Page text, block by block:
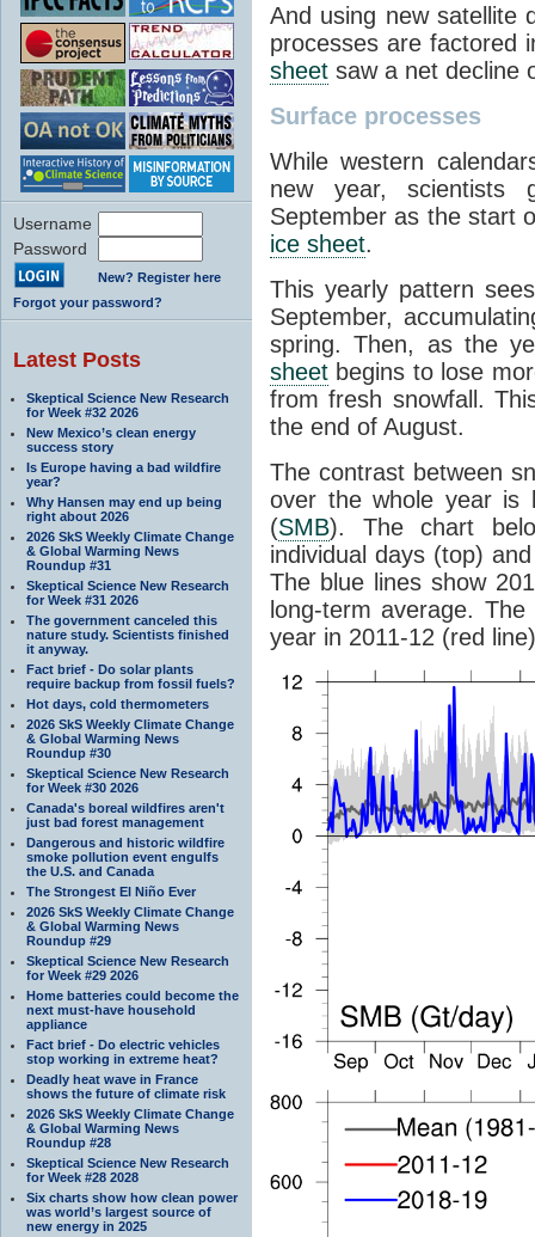
Username
Password
New? Register here
Forgot your password?
Latest Posts
Skeptical Science New Research
for Week #32 2026
New Mexico’s clean energy
success story
Is Europe having a bad wildfire
year?
Why Hansen may end up being
right about 2026
2026 SkS Weekly Climate Change
& Global Warming News
Roundup #31
Skeptical Science New Research
for Week #31 2026
The government canceled this
nature study. Scientists finished
it anyway.
Fact brief - Do solar plants
require backup from fossil fuels?
Hot days, cold thermometers
2026 SkS Weekly Climate Change
& Global Warming News
Roundup #30
Skeptical Science New Research
for Week #30 2026
Canada's boreal wildfires aren't
just bad forest management
Dangerous and historic wildfire
smoke pollution event engulfs
the U.S. and Canada
The Strongest El Niño Ever
2026 SkS Weekly Climate Change
& Global Warming News
Roundup #29
Skeptical Science New Research
for Week #29 2026
Home batteries could become the
next must-have household
appliance
Fact brief - Do electric vehicles
stop working in extreme heat?
Deadly heat wave in France
shows the future of climate risk
2026 SkS Weekly Climate Change
& Global Warming News
Roundup #28
Skeptical Science New Research
for Week #28 2028
Six charts show how clean power
was world’s largest source of
new energy in 2025
And using new
processes are factored
sheet saw a net decline
Surface processes
While western
new year, scientists
September as the start
ice sheet.
This yearly pattern
September,
spring. Then, as the
sheet begins to lose
from fresh snowfall.
the end of August.
The contrast between
over the whole year is
(SMB). The chart
individual days (top)
The blue lines show
long-term average.
year in 2011-12 (red